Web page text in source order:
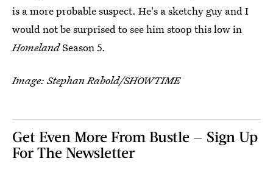
is a more probable suspect. He's a sketchy guy and I
would not be surprised to see him stoop this low in
HomelandSeason 5.
Image: Stephan Rabold/SHOWTIME
Get Even More From Bustle — Sign Up
For The Newsletter